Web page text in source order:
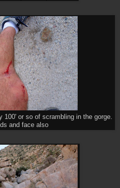
100' or so of scrambling in the gorge.
and face also